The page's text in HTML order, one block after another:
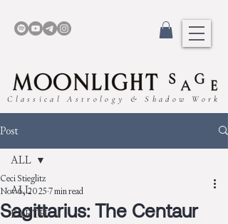
Classical Astrology & Shadow Work
Post
ALL
EARTH
ALL
Sagittarius: The Centaur
Ceci Stieglitz
Nov 6, 20257 min read